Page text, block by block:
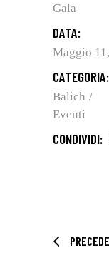
Gala
DATA:
Maggio
CATEGORIA:
Balich
Eventi
CONDIVIDI: